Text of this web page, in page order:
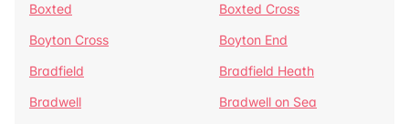
Boxted
Boxted Cross
Boyton Cross
Boyton End
Bradfield
Bradfield Heath
Bradwell
Bradwell on Sea